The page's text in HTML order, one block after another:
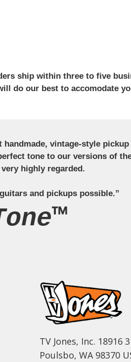
ship within three to five
do our best to accomodate
vintage-style
tone to our versions of
highly regarded.
and pickups possible.”
TV Jones, Inc. 18916
Poulsbo, WA 98370